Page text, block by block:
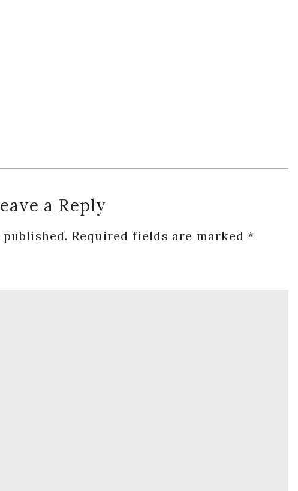
a Reply
Required fields are marked*